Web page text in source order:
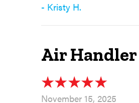
- Kristy H.
Air Handler
November 15, 2025